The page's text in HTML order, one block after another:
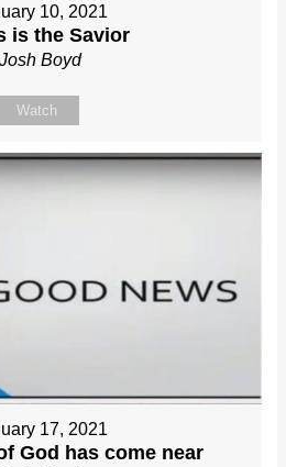
10, 2021
is the Savior
Josh Boyd
Watch
17, 2021
God has come near